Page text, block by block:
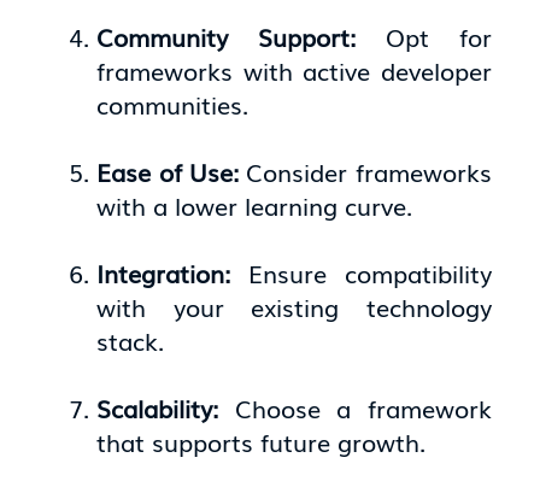
Community Support: Opt for
frameworks with active developer
communities.
Ease of Use: Consider frameworks
with a lower learning curve.
Integration: Ensure compatibility
with your existing technology
stack.
Scalability: Choose a framework
that supports future growth.